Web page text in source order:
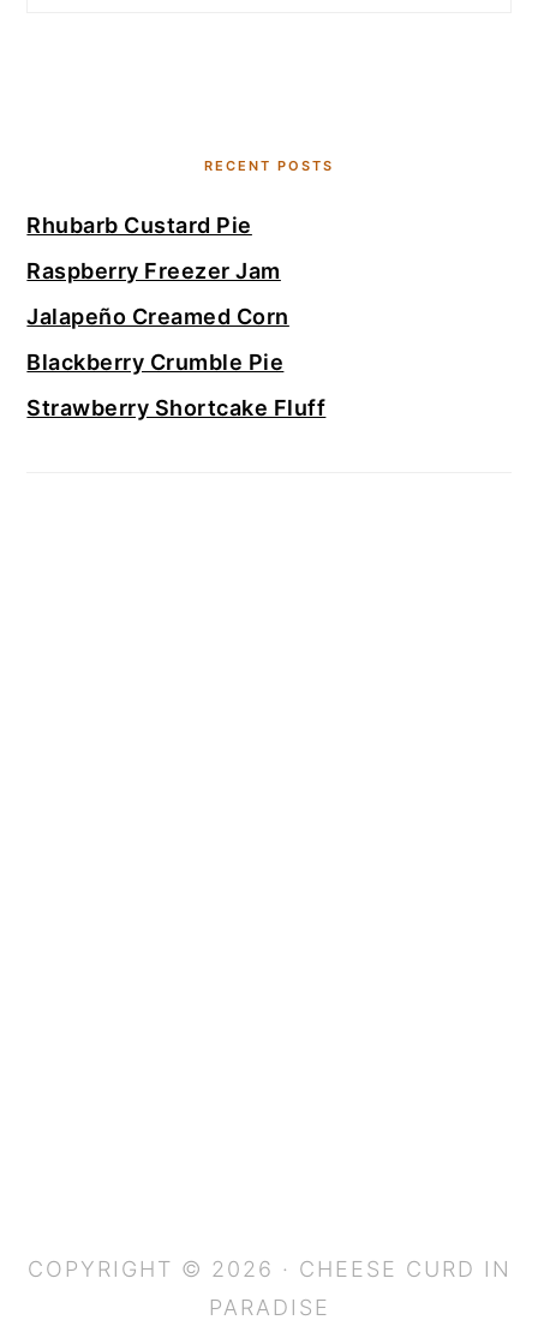
RECENT POSTS
Rhubarb Custard Pie
Raspberry Freezer Jam
Jalapeño Creamed Corn
Blackberry Crumble Pie
Strawberry Shortcake Fluff
COPYRIGHT © 2026 · CHEESE CURD IN
PARADISE